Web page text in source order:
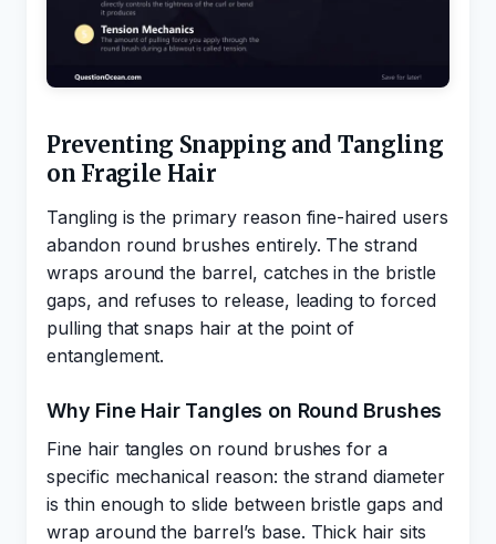
Preventing Snapping and Tangling
on Fragile Hair
Tangling is the primary reason fine-haired users
abandon round brushes entirely. The strand
wraps around the barrel, catches in the bristle
gaps, and refuses to release, leading to forced
pulling that snaps hair at the point of
entanglement.
Why Fine Hair Tangles on Round Brushes
Fine hair tangles on round brushes for a
specific mechanical reason: the strand diameter
is thin enough to slide between bristle gaps and
wrap around the barrel’s base. Thick hair sits